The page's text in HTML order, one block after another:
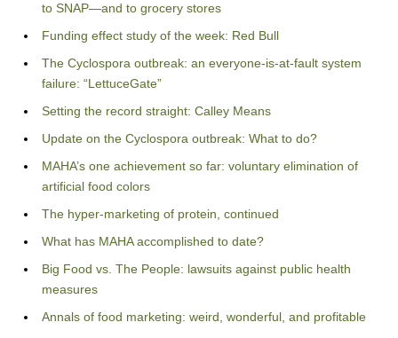
to SNAP—and to grocery stores
Funding effect study of the week: Red Bull
The Cyclospora outbreak: an everyone-is-at-fault system
failure: “LettuceGate”
Setting the record straight: Calley Means
Update on the Cyclospora outbreak: What to do?
MAHA’s one achievement so far: voluntary elimination of
artificial food colors
The hyper-marketing of protein, continued
What has MAHA accomplished to date?
Big Food vs. The People: lawsuits against public health
measures
Annals of food marketing: weird, wonderful, and profitable